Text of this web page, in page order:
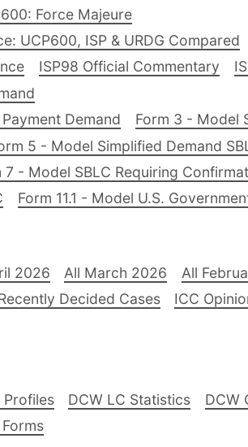
Force Majeure
UCP600, ISP & URDG Compared
ISP98 Official Commentary
Demand
Form 3 - Model
5 - Model Simplified Demand
7 - Model SBLC Requiring
Form 11.1 - Model U.S.
2026 All March 2026
All
Decided Cases
ICC
Profiles DCW LC Statistics
DCW